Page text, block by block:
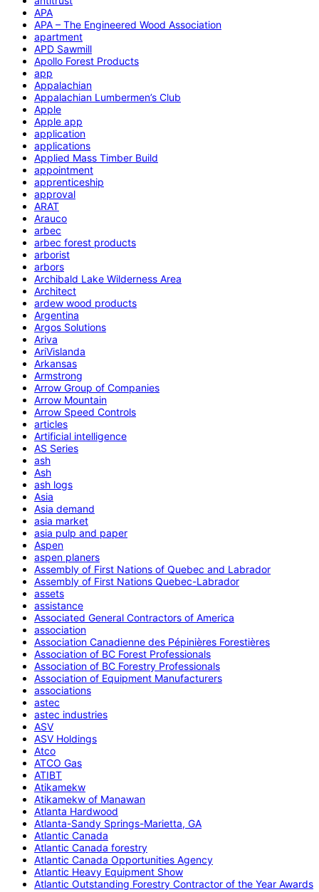
APA
APA – The Engineered Wood Association
apartment
APD Sawmill
Apollo Forest Products
app
Appalachian
Appalachian Lumbermen’s Club
Apple
Apple app
application
applications
Applied Mass Timber Build
appointment
apprenticeship
approval
ARAT
Arauco
arbec
arbec forest products
arborist
arbors
Archibald Lake Wilderness Area
Architect
ardew wood products
Argentina
Argos Solutions
Ariva
AriVislanda
Arkansas
Armstrong
Arrow Group of Companies
Arrow Mountain
Arrow Speed Controls
articles
Artificial intelligence
AS Series
ash
Ash
ash logs
Asia
Asia demand
asia market
asia pulp and paper
Aspen
aspen planers
Assembly of First Nations of Quebec and Labrador
Assembly of First Nations Quebec-Labrador
assets
assistance
Associated General Contractors of America
association
Association Canadienne des Pépinières Forestières
Association of BC Forest Professionals
Association of BC Forestry Professionals
Association of Equipment Manufacturers
associations
astec
astec industries
ASV
ASV Holdings
Atco
ATCO Gas
ATIBT
Atikamekw
Atikamekw of Manawan
Atlanta Hardwood
Atlanta-Sandy Springs-Marietta, GA
Atlantic Canada
Atlantic Canada forestry
Atlantic Canada Opportunities Agency
Atlantic Heavy Equipment Show
Atlantic Outstanding Forestry Contractor of the Year Awards